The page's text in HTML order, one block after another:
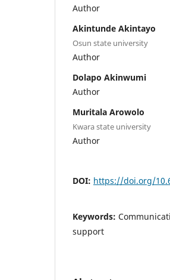
Author
Akintunde Akintayo
Osun state university
Author
Dolapo Akinwumi
Author
Muritala Arowolo
Kwara state university
Author
DOI: https://doi.org/
Keywords:
support